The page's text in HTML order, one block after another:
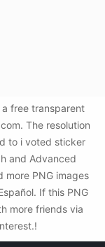
a free transparent
The resolution
to i voted sticker
and Advanced
more PNG images
If this PNG
more friends via